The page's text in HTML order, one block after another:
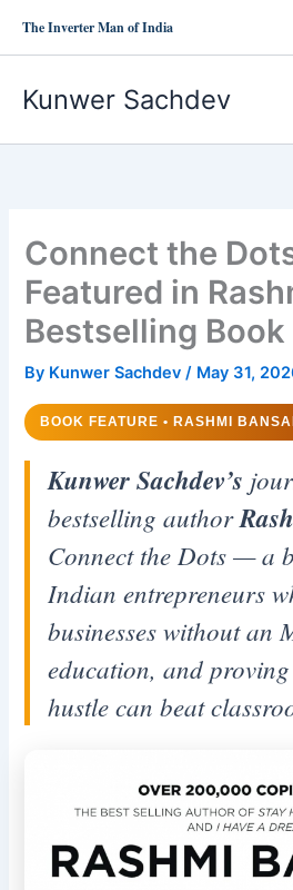
The Inverter Man of India
Kunwer Sachdev
Connect the
Featured in
Bestselling Book
By Kunwer Sachdev/ May 31,
BOOK FEATURE • RASHMI
Kunwer Sachdev’s
bestselling author
Connect the Dots— a
Indian entrepreneurs
businesses without an
education, and
hustle can beat